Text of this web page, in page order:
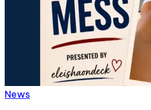
News